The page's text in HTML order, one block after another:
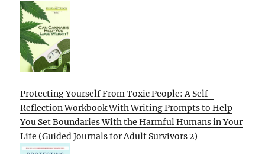
Protecting Yourself From Toxic People: A Self-
Reflection Workbook With Writing Prompts to Help
You Set Boundaries With the Harmful Humans in Your
Life (Guided Journals for Adult Survivors 2)